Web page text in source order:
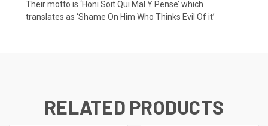
Their motto is ‘Honi Soit Qui Mal Y Pense’ which
translates as ‘Shame On Him Who Thinks Evil Of it’
RELATED PRODUCTS